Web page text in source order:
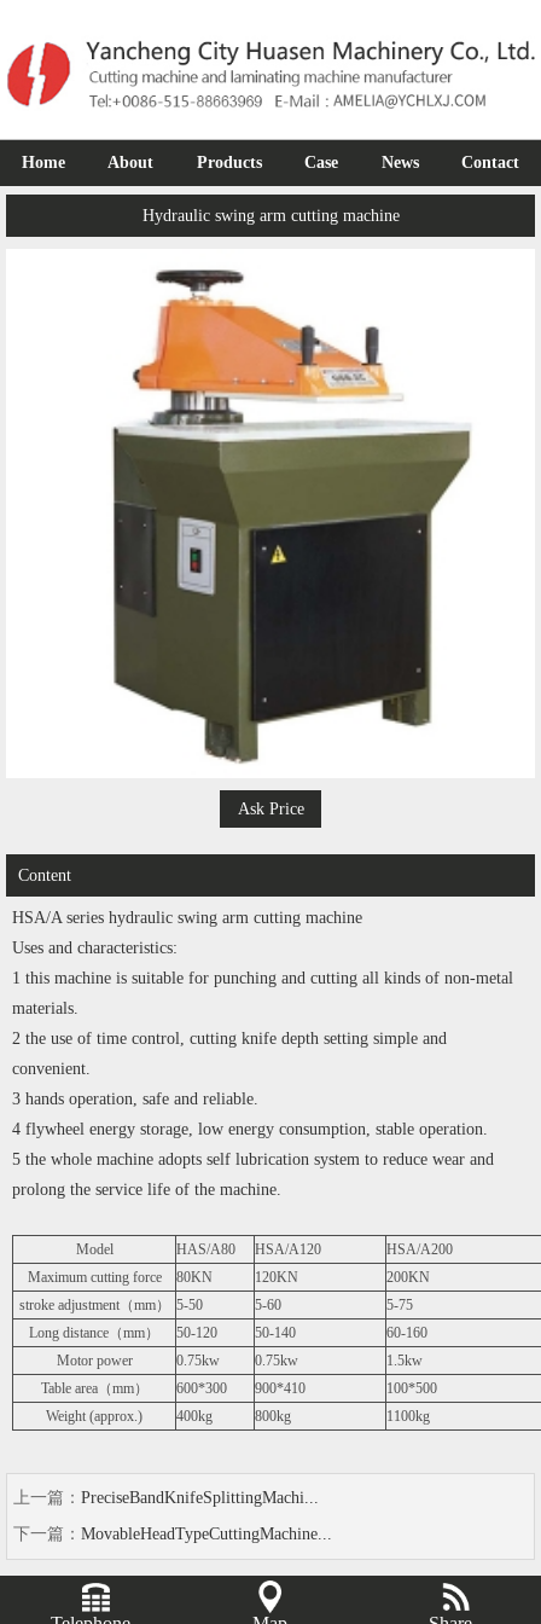
Home About Products Case News Contact
Hydraulic swing arm cutting machine
Ask Price
Content
HSA/A series hydraulic swing arm cutting machine
Uses and characteristics:
1 this machine is suitable for punching and cutting all kinds of non-metal
materials.
2 the use of time control, cutting knife depth setting simple and
convenient.
3 hands operation, safe and reliable.
4 flywheel energy storage, low energy consumption, stable operation.
5 the whole machine adopts self lubrication system to reduce wear and
prolong the service life of the machine.
Model HAS/A80 HSA/A120
HSA/A200
Maximum cutting force
80KN 120KN
200KN
stroke adjustment（mm）
5-50 5-60
5-75
Long distance（mm）
50-120 50-140
60-160
Motor power
0.75kw 0.75kw
1.5kw
Table area（mm）
600*300 900*410
100*500
Weight (approx.)
400kg 800kg 1100kg
上一篇： PreciseBandKnifeSplittingMachi...
下一篇： MovableHeadTypeCuttingMachine...